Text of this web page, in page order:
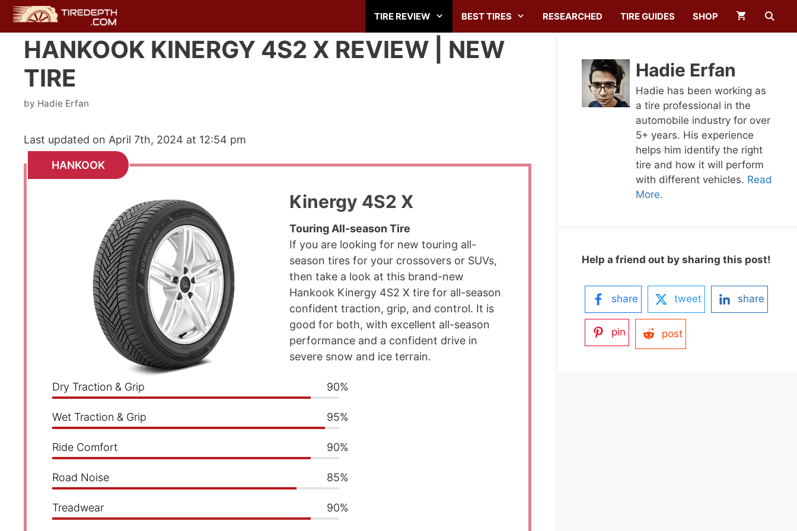
Skip
content
TIRE REVIEW BEST TIRES RESEARCHED TIRE GUIDES SHOP
HANKOOK KINERGY 4S2 X REVIEW | NEW
TIRE
by Hadie Erfan
Last updated on April 7th, 2024 at 12:54 pm
HANKOOK
Kinergy 4S2 X
Touring All-season Tire
If you are looking for new touring all-
season tires for your crossovers or SUVs,
then take a look at this brand-new
Hankook Kinergy 4S2 X tire for all-season
confident traction, grip, and control. It is
good for both, with excellent all-season
performance and a confident drive in
severe snow and ice terrain.
Dry Traction & Grip 90%
Wet Traction & Grip 95%
Ride Comfort 90%
Road Noise 85%
Treadwear 90%
Hadie Erfan
Hadie has been working as
a tire professional in the
automobile industry for over
5+ years. His experience
helps him identify the right
tire and how it will perform
with different vehicles. Read
More.
Help a friend out by sharing this post!
share tweet share
pin post